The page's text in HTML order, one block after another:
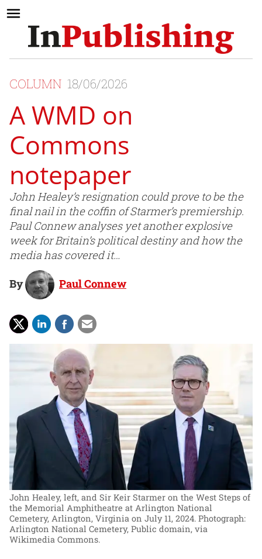
COLUMN 18/06/2026
A WMD on
Commons
notepaper
John Healey’s resignation could prove to be the
final nail in the coffin of Starmer’s premiership.
Paul Connew analyses yet another explosive
week for Britain’s political destiny and how the
media has covered it…
By Paul Connew
John Healey, left, and Sir Keir Starmer on the West Steps of
the Memorial Amphitheatre at Arlington National
Cemetery, Arlington, Virginia on July 11, 2024. Photograph:
Arlington National Cemetery, Public domain, via
Wikimedia Commons.